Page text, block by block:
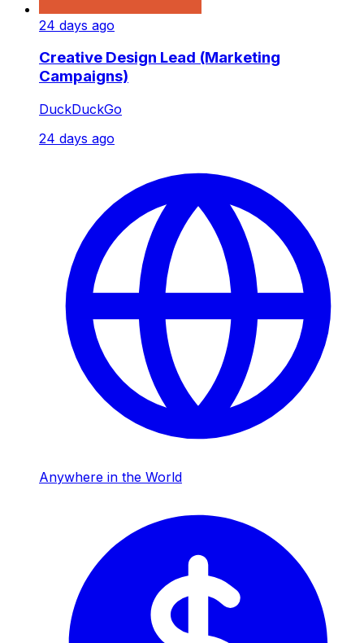
24 days ago
Creative Design Lead (Marketing
Campaigns)
DuckDuckGo
24 days ago
Anywhere in the World